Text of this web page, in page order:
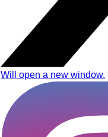
Will open a new window.